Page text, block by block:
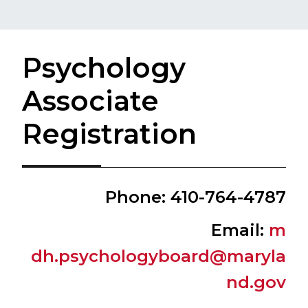
Psychology
Associate
Registration
​Phone: 410-764-4787
​Email: m​​​
dh.psychologyboard@maryla
nd.gov